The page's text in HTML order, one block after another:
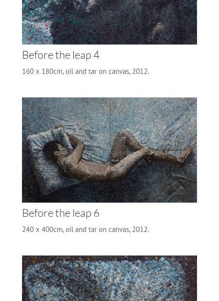
Before the leap 4
160 x 180cm, oil and tar on canvas, 2012.
Before the leap 6
240 x 400cm, oil and tar on canvas, 2012.